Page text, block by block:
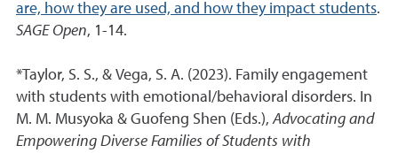
are, how they are used, and how they impact students.
SAGE Open, 1-14.
*Taylor, S. S., & Vega, S. A. (2023). Family engagement
with students with emotional/behavioral disorders. In
M. M. Musyoka & Guofeng Shen (Eds.),Advocating and
Empowering Diverse Families of Students with